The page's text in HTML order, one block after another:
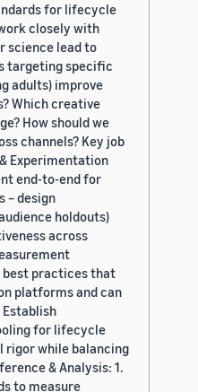
for lifecycle
closely with
science lead to
targeting specific
adults) improve
Which creative
How should we
channels? Key job
Experimentation
end-to-end for
– design
holdouts)
across
practices that
platforms and can
for lifecycle
while balancing
& Analysis: 1.
to measure